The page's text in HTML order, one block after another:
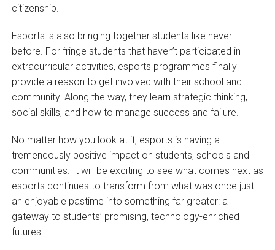
citizenship.
Esports is also bringing together students like never
before. For fringe students that haven’t participated in
extracurricular activities, esports programmes finally
provide a reason to get involved with their school and
community. Along the way, they learn strategic thinking,
social skills, and how to manage success and failure.
No matter how you look at it, esports is having a
tremendously positive impact on students, schools and
communities. It will be exciting to see what comes next as
esports continues to transform from what was once just
an enjoyable pastime into something far greater: a
gateway to students’ promising, technology-enriched
futures.